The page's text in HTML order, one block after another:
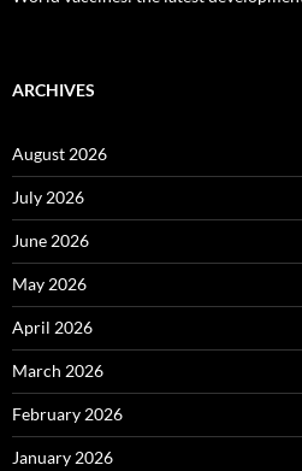
ARCHIVES
August 2026
July 2026
June 2026
May 2026
April 2026
March 2026
February 2026
January 2026